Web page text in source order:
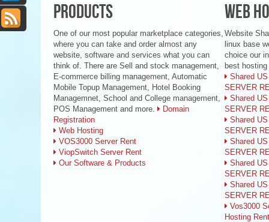
PRODUCTS
One of our most popular marketplace categories,
where you can take and order almost any
website, software and services what you can
think of. There are Sell and stock management,
E-commerce billing management, Automatic
Mobile Topup Management, Hotel Booking
Managemnet, School and College management,
POS Management and more.
Domain
Registration
Web Hosting
VOS3000 Server Rent
ViopSwitch Server Rent
Our Software & Products
WEB
Website
linux base
choice our
best
Shared
SERVER
Shared
SERVER
Shared
SERVER
Shared
SERVER
Shared
SERVER
Shared
SERVER
Vos3000
Hosting